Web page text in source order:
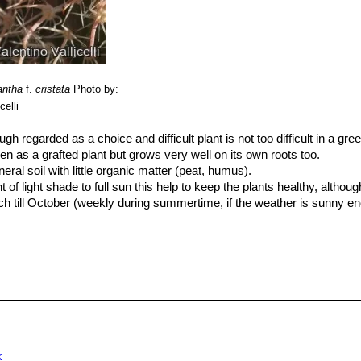
f.cristata Photo by:
regarded as a choice and difficult plant is not too difficult in a
as a grafted plant but grows very well on its own roots too.
soil with little organic matter (peat, humus).
of light shade to full sun this help to keep the plants healthy,
till October (weekly during summertime, if the weather is sunny
during cold winter months, or when night temperatures remain below
at temperatures from 5 to 15 degrees centigrade. (but it is
for short periods) In the rest period no high atmospheric humidity!!